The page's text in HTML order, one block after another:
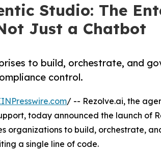
Studio: The
Just a Chatbot
to build, orchestrate, and
control.
/ -- Rezolve.ai, the
today announced the launch of
organizations to build, orchestrate,
a single line of code.